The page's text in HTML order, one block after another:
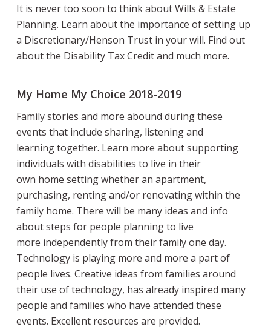
It is never too soon to think about Wills & Estate
Planning. Learn about the importance of setting up
a Discretionary/Henson Trust in your will. Find out
about the Disability Tax Credit and much more.
My Home My Choice 2018-2019
Family stories and more abound during these
events that include sharing, listening and
learning together. Learn more about supporting
individuals with disabilities to live in their
own home setting whether an apartment,
purchasing, renting and/or renovating within the
family home. There will be many ideas and info
about steps for people planning to live
more independently from their family one day.
Technology is playing more and more a part of
people lives. Creative ideas from families around
their use of technology, has already inspired many
people and families who have attended these
events. Excellent resources are provided.